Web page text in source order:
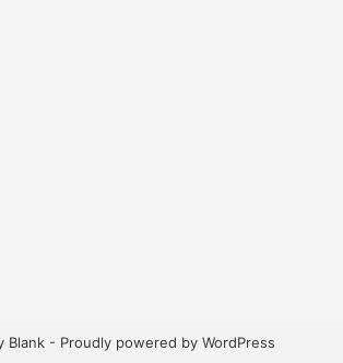
Blank - Proudly powered by WordPress